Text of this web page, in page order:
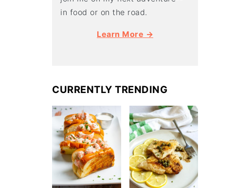
in food or on the road.
Learn More →
CURRENTLY TRENDING